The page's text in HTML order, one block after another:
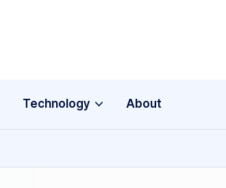
Technology About